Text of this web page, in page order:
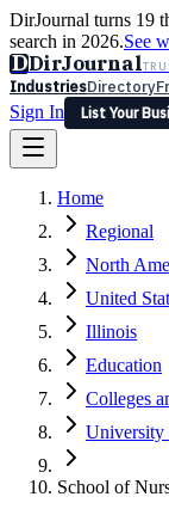
DirJournal turns 19
search in 2026.See
DDirJournal
IndustriesDirectory
Sign In
List Your
Latest Expert
Sign In
List Your Business
Home
Regional
North
United
Illinois
Education
Colleges
University
School of